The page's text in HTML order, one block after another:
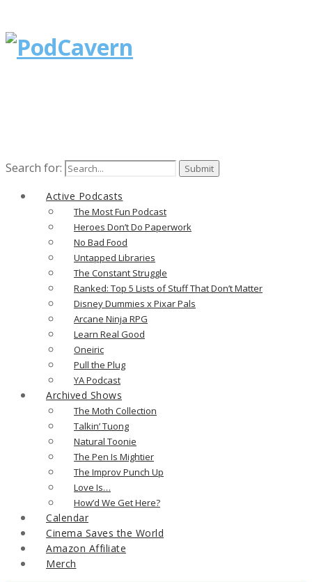
Search for:
Active Podcasts
The Most Fun Podcast
Heroes Don’t Do Paperwork
No Bad Food
Untapped Libraries
The Constant Struggle
Ranked: Top 5 Lists of Stuff That Don’t Matter
Disney Dummies x Pixar Pals
Arcane Ninja RPG
Learn Real Good
Oneiric
Pull the Plug
YA Podcast
Archived Shows
The Moth Collection
Talkin’ Tuong
Natural Toonie
The Pen Is Mightier
The Improv Punch Up
Love Is…
How’d We Get Here?
Calendar
Cinema Saves the World
Amazon Affiliate
Merch